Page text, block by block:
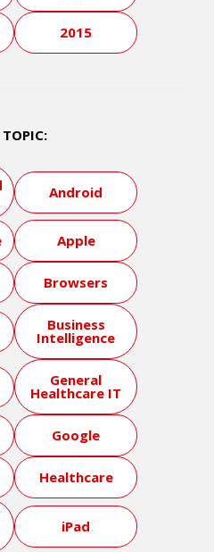
2015
TOPIC:
Android
Apple
Browsers
Business
Intelligence
General
Healthcare IT
Google
Healthcare
iPad